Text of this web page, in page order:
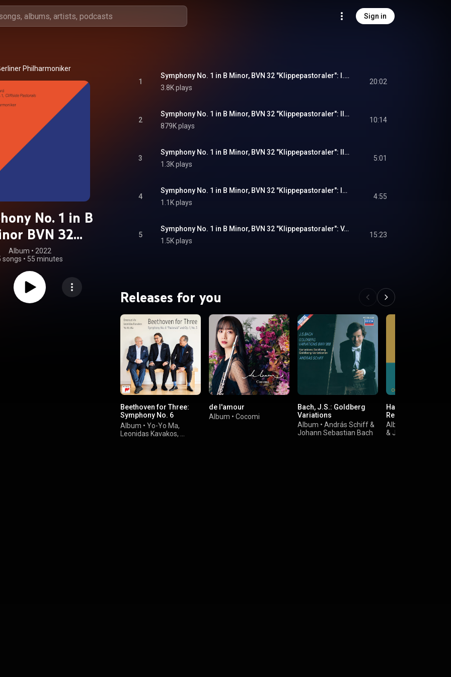
Sign in
Philharmoniker
No. 1 in B
BVN 32
(Live)
Album • 2022
songs • 55 minutes
1
Symphony No. 1 in B Minor, BVN 32 "Klippepastoraler": I. Brændinger og Solglimt (Live)
3.8K plays
20:02
2
Symphony No. 1 in B Minor, BVN 32 "Klippepastoraler": II. Fjeldblomster (Live)
879K plays
10:14
3
Symphony No. 1 in B Minor, BVN 32 "Klippepastoraler": III. Sagn (Live)
1.3K plays
5:01
4
Symphony No. 1 in B Minor, BVN 32 "Klippepastoraler": IV. Opad Fjeldet (Live)
1.1K plays
4:55
5
Symphony No. 1 in B Minor, BVN 32 "Klippepastoraler": V. Livsmod (Live)
1.5K plays
15:23
Releases for you
Beethoven for Three:
Symphony No. 6
"Pastorale" and Op. 1,
No. 3
Album • Yo-Yo Ma,
Leonidas Kavakos,
de l'amour
Album • Cocomi
Bach, J.S.: Goldberg
Variations
Album • András Schiff&
Johann Sebastian Bach
Haydn: Complete
Recordings
Album
& Joseph Haydn